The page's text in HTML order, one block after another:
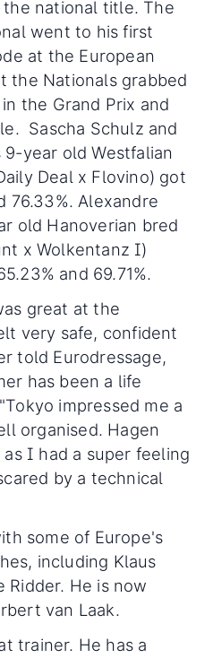
national title. The
went to his first
at the European
the Nationals grabbed
the Grand Prix and
Sascha Schulz and
9-year old Westfalian
Deal x Flovino) got
76.33%. Alexandre
old Hanoverian bred
x Wolkentanz I)
and 69.71%.
great at the
very safe, confident
told Eurodressage,
has been a life
impressed me a
organised. Hagen
I had a super feeling
by a technical
some of Europe's
including Klaus
Ridder. He is now
van Laak.
trainer. He has a